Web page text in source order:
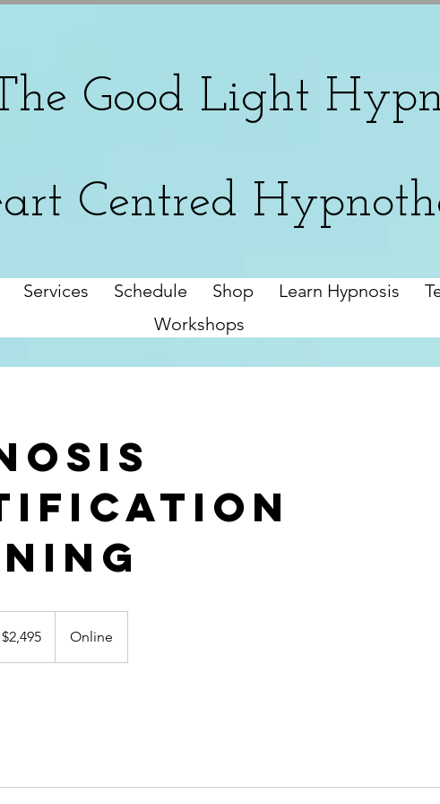
Good Light
Centred
Services Schedule Shop Learn Hypnosis
Workshops
$2,495 Online